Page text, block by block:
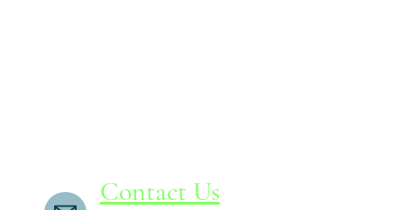
Contact Us